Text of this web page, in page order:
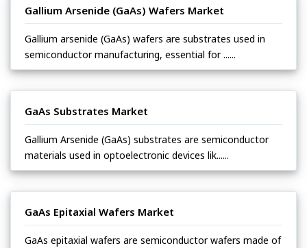
Gallium Arsenide (GaAs) Wafers Market
Gallium arsenide (GaAs) wafers are substrates used in
semiconductor manufacturing, essential for ......
GaAs Substrates Market
Gallium Arsenide (GaAs) substrates are semiconductor
materials used in optoelectronic devices lik......
GaAs Epitaxial Wafers Market
GaAs epitaxial wafers are semiconductor wafers made of